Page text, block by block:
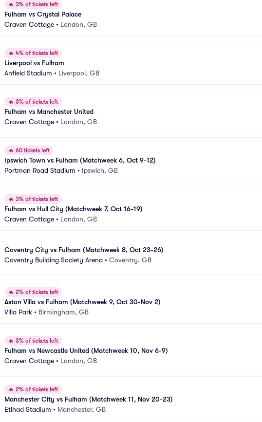
🔥 3% of tickets left
Fulham vs Crystal Palace
Craven Cottage • London, GB
🔥 4% of tickets left
Liverpool vs Fulham
Anfield Stadium • Liverpool, GB
🔥 3% of tickets left
Fulham vs Manchester United
Craven Cottage • London, GB
🔥 60 tickets left
Ipswich Town vs Fulham (Matchweek 6, Oct 9-12)
Portman Road Stadium • Ipswich, GB
🔥 3% of tickets left
Fulham vs Hull City (Matchweek 7, Oct 16-19)
Craven Cottage • London, GB
Coventry City vs Fulham (Matchweek 8, Oct 23-26)
Coventry Building Society Arena • Coventry, GB
🔥 2% of tickets left
Aston Villa vs Fulham (Matchweek 9, Oct 30-Nov 2)
Villa Park • Birmingham, GB
🔥 3% of tickets left
Fulham vs Newcastle United (Matchweek 10, Nov 6-9)
Craven Cottage • London, GB
🔥 2% of tickets left
Manchester City vs Fulham (Matchweek 11, Nov 20-23)
Etihad Stadium • Manchester, GB